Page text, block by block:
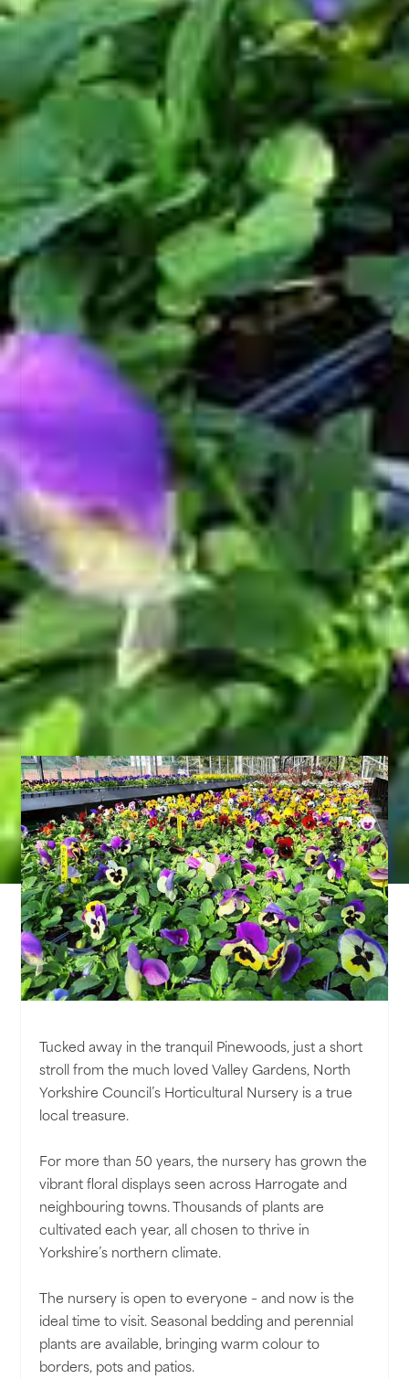
Tucked away in the tranquil Pinewoods, just a short
stroll from the much loved Valley Gardens, North
Yorkshire Council’s Horticultural Nursery is a true
local treasure.
For more than 50 years, the nursery has grown the
vibrant floral displays seen across Harrogate and
neighbouring towns. Thousands of plants are
cultivated each year, all chosen to thrive in
Yorkshire’s northern climate.
The nursery is open to everyone – and now is the
ideal time to visit. Seasonal bedding and perennial
plants are available, bringing warm colour to
borders, pots and patios.